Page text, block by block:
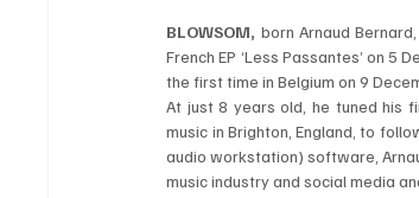
BLOWSOM, born Arnaud
French EP ‘Less Passantes’ on
the first time in Belgium on 9
At just 8 years old, he tuned his
music in Brighton, England, to
audio workstation) software,
music industry and social media